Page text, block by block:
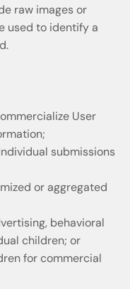
raw images or
used to identify a
User
submissions
or aggregated
behavioral
children; or
for commercial